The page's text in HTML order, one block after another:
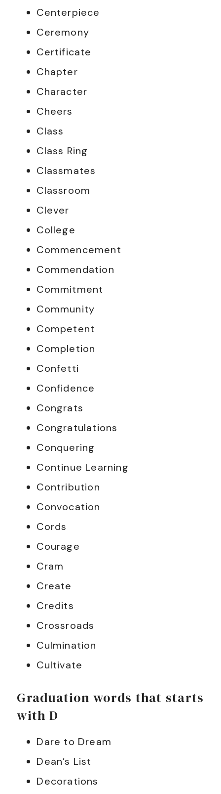
Centerpiece
Ceremony
Certificate
Chapter
Character
Cheers
Class
Class Ring
Classmates
Classroom
Clever
College
Commencement
Commendation
Commitment
Community
Competent
Completion
Confetti
Confidence
Congrats
Congratulations
Conquering
Continue Learning
Contribution
Convocation
Cords
Courage
Cram
Create
Credits
Crossroads
Culmination
Cultivate
Graduation words that starts
with D
Dare to Dream
Dean’s List
Decorations